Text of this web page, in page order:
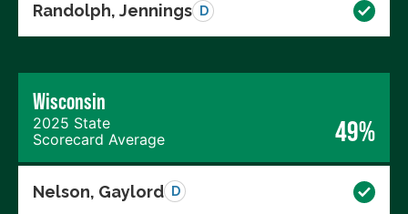
Randolph, Jennings D
Wisconsin
2025 State
Scorecard Average
49%
Nelson, Gaylord D